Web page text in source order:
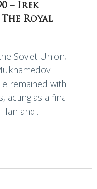
– Irek
Royal
Soviet Union,
remained with
acting as a final
and...